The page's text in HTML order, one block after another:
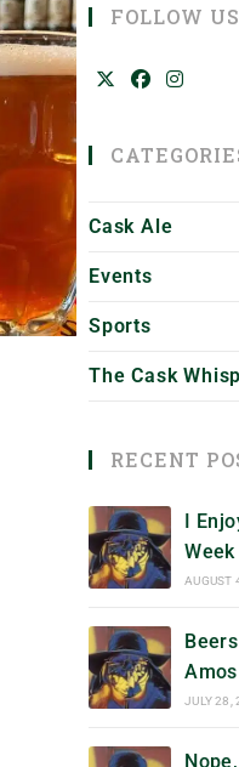
FOLLOW US
Cask Ale
Events
Sports
The Cask
RECENT
I
Week
AUGUST
Amos
JULY 28,